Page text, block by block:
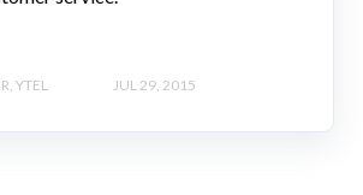
YTEL JUL 29, 2015